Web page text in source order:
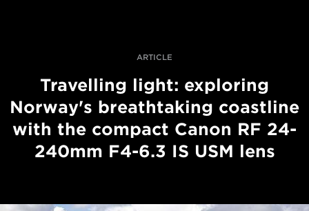
ARTICLE
Travelling light: exploring
Norway's breathtaking coastline
with the compact Canon RF 24-
240mm F4-6.3 IS USM lens